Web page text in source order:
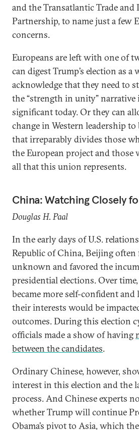
and the Transatlantic Trade and
Partnership, to name just a few
concerns.
Europeans are left with one of
can digest Trump’s election as a
acknowledge that they need to
the “strength in unity” narrative
significant today. Or they can
change in Western leadership to
that irreparably divides those
the European project and those
all that this union represents.
China: Watching Closely
Douglas H. Paal
In the early days of U.S.
Republic of China, Beijing often
unknown and favored the
presidential elections. Over
became more self-confident and
their interests would be
outcomes. During this election
officials made a show of having
between the candidates.
Ordinary Chinese, however,
interest in this election and the
process. And Chinese experts
whether Trump will continue
Obama’s pivot to Asia, which